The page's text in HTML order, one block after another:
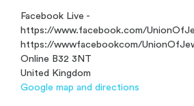
Facebook Live -
https://www.facebook.com/
https://wwwfacebookcom/
Online B32 3NT
United Kingdom
Google map and directions